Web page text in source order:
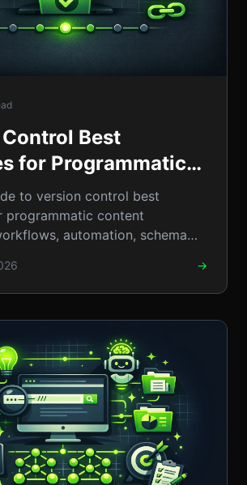
Best
for Programmatic
A
2024 Guide to
Collaboration
Errors
to version control best
programmatic content
automation, schema
→